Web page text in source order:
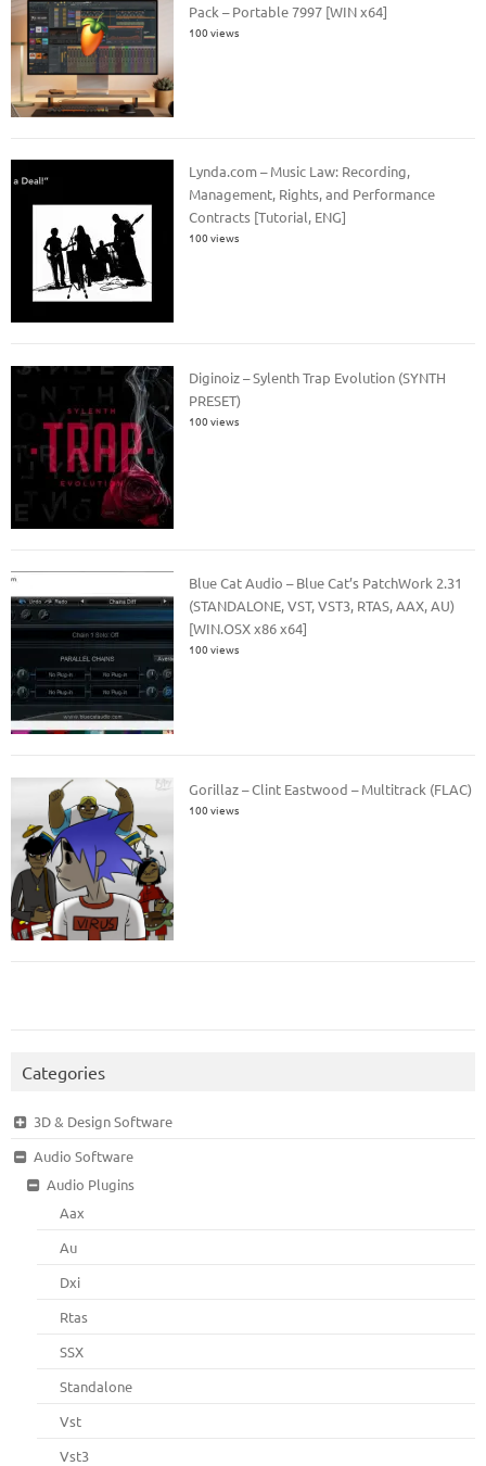
Pack – Portable 7997 [WIN x64]
100 views
Lynda.com – Music Law: Recording,
Management, Rights, and Performance
Contracts [Tutorial, ENG]
100 views
Diginoiz – Sylenth Trap Evolution (SYNTH
PRESET)
100 views
Blue Cat Audio – Blue Cat’s PatchWork 2.31
(STANDALONE, VST, VST3, RTAS, AAX, AU)
[WIN.OSX x86 x64]
100 views
Gorillaz – Clint Eastwood – Multitrack (FLAC)
100 views
Categories
3D & Design Software
Audio Software
Audio Plugins
Aax
Au
Dxi
Rtas
SSX
Standalone
Vst
Vst3